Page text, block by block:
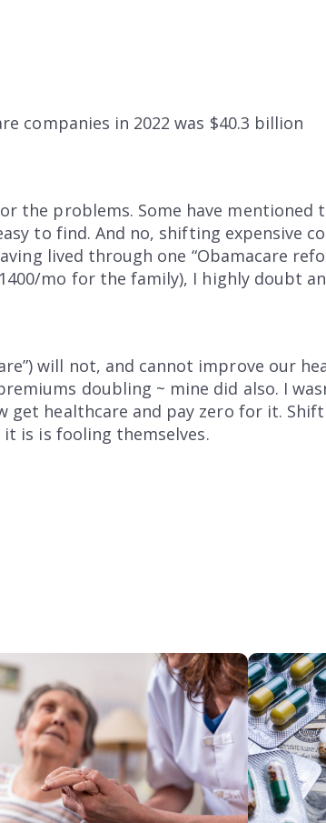
companies in 2022 was $40.3 billion
the problems. Some have mentioned
to find. And no, shifting expensive
lived through one “Obamacare
mo for the family), I highly doubt
will not, and cannot improve our
doubling ~ mine did also. I
get healthcare and pay zero for it.
is is fooling themselves.